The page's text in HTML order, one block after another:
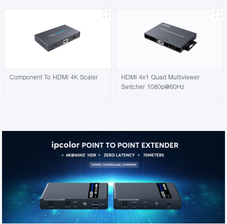
Component To HDMI 4K Scaler
HDMI 4x1 Quad Multiviewer
Switcher 1080p@60Hz